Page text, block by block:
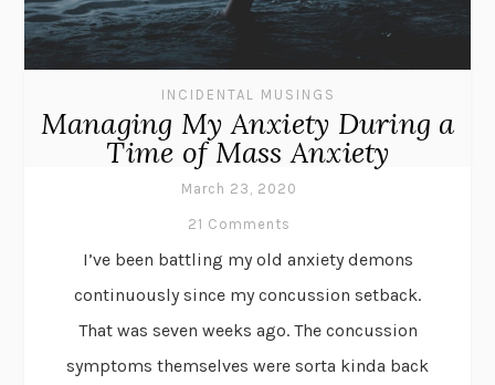
INCIDENTAL MUSINGS
Managing My Anxiety During a
Time of Mass Anxiety
March 23, 2020
21 Comments
I’ve been battling my old anxiety demons
continuously since my concussion setback.
That was seven weeks ago. The concussion
symptoms themselves were sorta kinda back